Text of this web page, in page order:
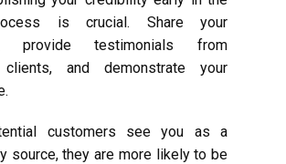
is crucial. Share your
provide testimonials from
and demonstrate your
customers see you as a
source, they are more likely to be